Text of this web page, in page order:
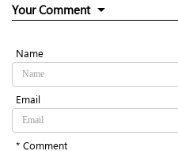
Your Comment
Name
Email
* Comment